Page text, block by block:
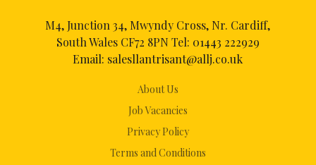
About Us
Job Vacancies
Privacy Policy
Terms and Conditions
M4, Junction 34, Mwyndy Cross, Nr. Cardiff,
South Wales CF72 8PN Tel: 01443 222929
Email: salesllantrisant@allj.co.uk